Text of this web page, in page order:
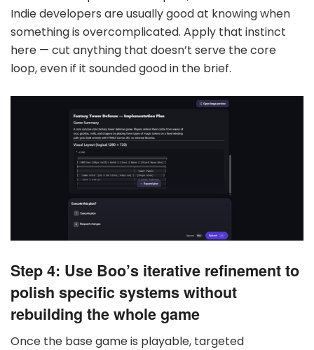
Indie developers are usually good at knowing when
something is overcomplicated. Apply that instinct
here — cut anything that doesn’t serve the core
loop, even if it sounded good in the brief.
Step 4: Use Boo’s iterative refinement to
polish specific systems without
rebuilding the whole game
Once the base game is playable, targeted